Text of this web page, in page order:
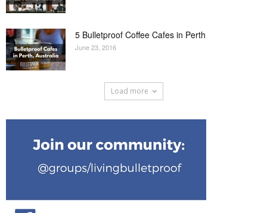
5 Bulletproof Coffee Cafes in Perth
June 23, 2016
Load more